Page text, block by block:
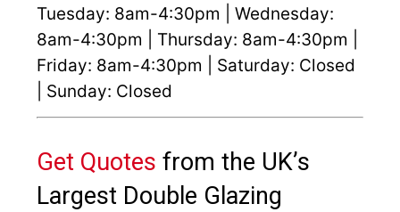
Tuesday: 8am-4:30pm | Wednesday:
8am-4:30pm | Thursday: 8am-4:30pm |
Friday: 8am-4:30pm | Saturday: Closed
| Sunday: Closed
Get Quotes from the UK’s
Largest Double Glazing